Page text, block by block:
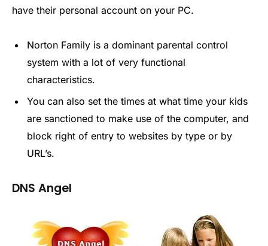
have their personal account on your PC.
Norton Family is a dominant parental control
system with a lot of very functional
characteristics.
You can also set the times at what time your kids
are sanctioned to make use of the computer, and
block right of entry to websites by type or by
URL’s.
DNS Angel